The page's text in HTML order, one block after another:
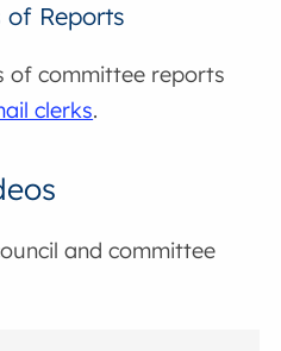
Reports
of committee reports
clerks.
and committee